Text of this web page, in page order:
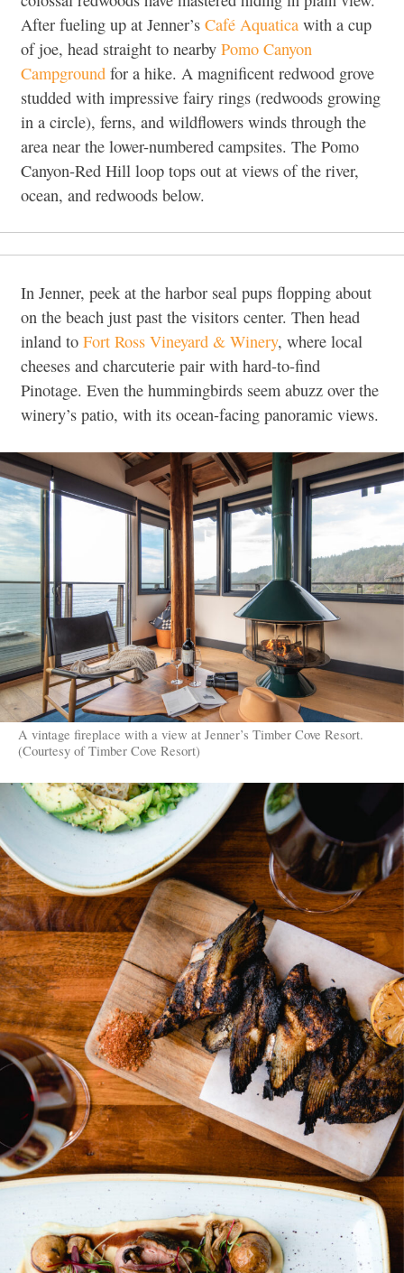
After fueling up at Jenner’s Café Aquatica with a cup
of joe, head straight to nearby Pomo Canyon
Campground for a hike. A magnificent redwood grove
studded with impressive fairy rings (redwoods growing
in a circle), ferns, and wildflowers winds through the
area near the lower-numbered campsites. The Pomo
Canyon-Red Hill loop tops out at views of the river,
ocean, and redwoods below.
In Jenner, peek at the harbor seal pups flopping about
on the beach just past the visitors center. Then head
inland to Fort Ross Vineyard & Winery, where local
cheeses and charcuterie pair with hard-to-find
Pinotage. Even the hummingbirds seem abuzz over the
winery’s patio, with its ocean-facing panoramic views.
A vintage fireplace with a view at Jenner’s Timber Cove Resort.
(Courtesy of Timber Cove Resort)